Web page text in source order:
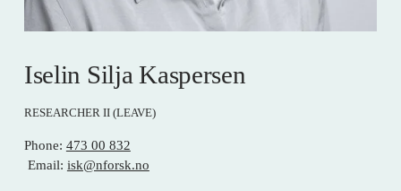
Iselin Silja Kaspersen
RESEARCHER II (LEAVE)
Phone: 473 00 832
Email: isk@nforsk.no